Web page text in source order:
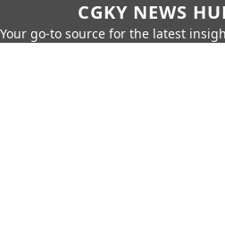
CGKY NEWS
Your go-to source for the latest